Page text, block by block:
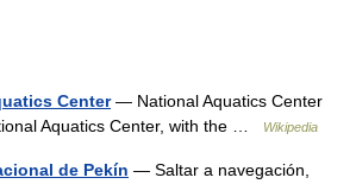
Center— National Aquatics Center
Aquatics Center, with the …
Wikipedia
de Pekín — Saltar a navegación,